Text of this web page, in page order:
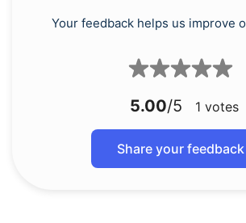
Your feedback helps us improve
5.00/5 1 votes
Share your feedback